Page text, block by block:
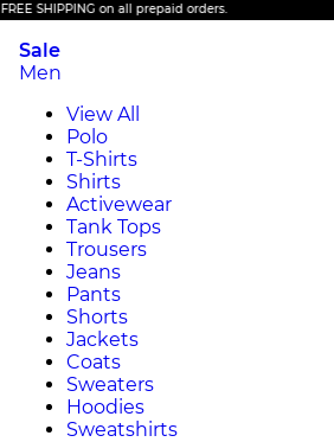
on all prepaid orders.
Sale
Men
View All
Polo
T-Shirts
Shirts
Activewear
Tank Tops
Trousers
Jeans
Pants
Shorts
Jackets
Coats
Sweaters
Hoodies
Sweatshirts